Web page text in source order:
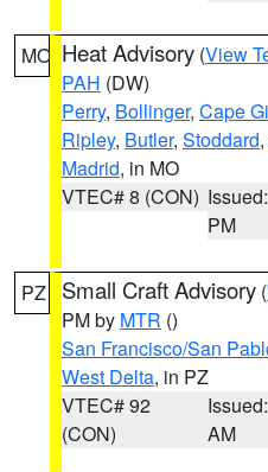
MO Heat Advisory (View
PAH (DW)
Perry, Bollinger, Cape
Ripley, Butler, Stoddard,
Madrid, in MO
VTEC# 8 (CON)
PM
PZ Small Craft Advisory (
PM by MTR ()
San Francisco/San
West Delta, in PZ
VTEC# 92
(CON)
AM